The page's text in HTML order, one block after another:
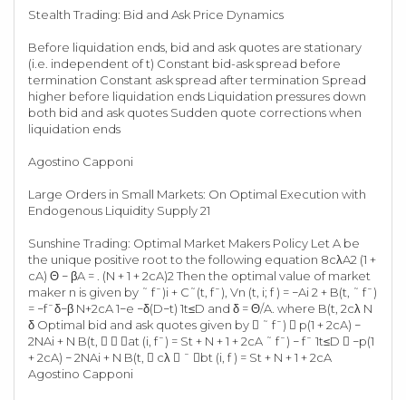
Stealth Trading: Bid and Ask Price Dynamics
Before liquidation ends, bid and ask quotes are stationary
(i.e. independent of t) Constant bid-ask spread before
termination Constant ask spread after termination Spread
higher before liquidation ends Liquidation pressures down
both bid and ask quotes Sudden quote corrections when
liquidation ends
Agostino Capponi
Large Orders in Small Markets: On Optimal Execution with
Endogenous Liquidity Supply 21
Sunshine Trading: Optimal Market Makers Policy Let A be
the unique positive root to the following equation 8cλA2 (1 +
cA) Θ − βA = . (N + 1 + 2cA)2 Then the optimal value of market
maker n is given by ˜ f¯)i + C˜(t, f¯), Vn (t, i; f ) = −Ai 2 + B(t, ˜ f¯)
= −f¯δ−β N+2cA 1−e −δ(D−t) 1t≤D and δ = Θ/A. where B(t, 2cλ N
δ Optimal bid and ask quotes given by  ˜ f¯)  p(1 + 2cA) −
2NAi + N B(t,   at (i, f¯) = St + N + 1 + 2cA ˜ f¯) − f¯ 1t≤D  −p(1
+ 2cA) − 2NAi + N B(t,  cλ  ¯ bt (i, f ) = St + N + 1 + 2cA
Agostino Capponi